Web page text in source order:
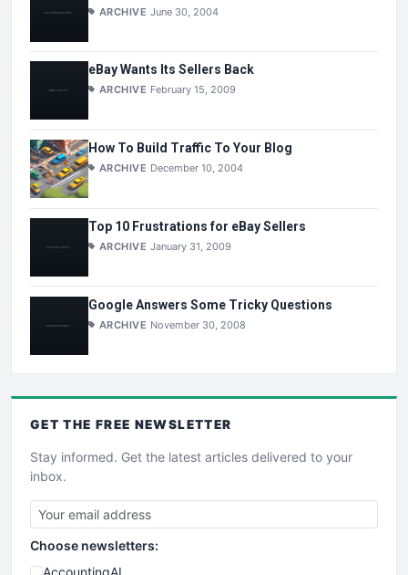
ARCHIVE June 30, 2004
eBay Wants Its Sellers Back
ARCHIVE February 15, 2009
How To Build Traffic To Your Blog
ARCHIVE December 10, 2004
Top 10 Frustrations for eBay Sellers
ARCHIVE January 31, 2009
Google Answers Some Tricky Questions
ARCHIVE November 30, 2008
GET THE FREE NEWSLETTER
Stay informed. Get the latest articles delivered to your
inbox.
Choose newsletters:
AccountingAI